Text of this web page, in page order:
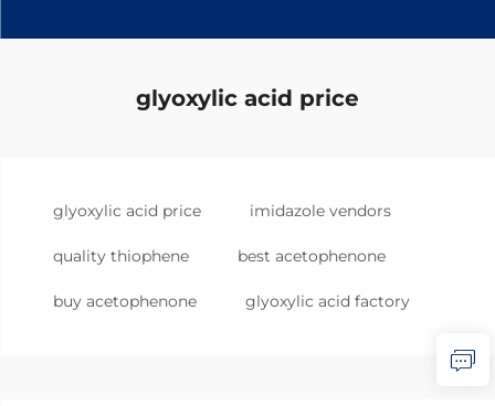
glyoxylic acid price
glyoxylic acid price imidazole vendors
quality thiophene best acetophenone
buy acetophenone glyoxylic acid factory